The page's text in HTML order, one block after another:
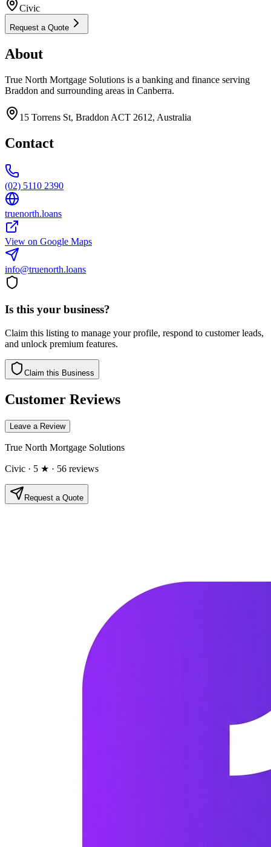
Civic
Request a Quote
About
True North Mortgage Solutions is a banking and finance serving
Braddon and surrounding areas in Canberra.
15 Torrens St, Braddon ACT 2612, Australia
Contact
(02) 5110 2390
truenorth.loans
View on Google Maps
info@truenorth.loans
Is this your business?
Claim this listing to manage your profile, respond to customer leads,
and unlock premium features.
Claim this Business
Customer Reviews
Leave a Review
True North Mortgage Solutions
Civic · 5 ★ · 56 reviews
Request a Quote